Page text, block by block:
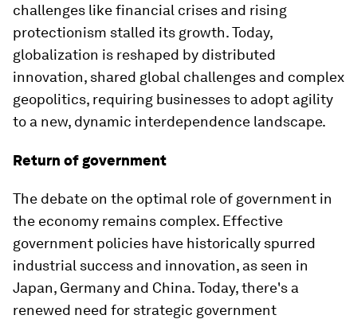
challenges like financial crises and rising
protectionism stalled its growth. Today,
globalization is reshaped by distributed
innovation, shared global challenges and complex
geopolitics, requiring businesses to adopt agility
to a new, dynamic interdependence landscape.
Return of government
The debate on the optimal role of government in
the economy remains complex. Effective
government policies have historically spurred
industrial success and innovation, as seen in
Japan, Germany and China. Today, there's a
renewed need for strategic government